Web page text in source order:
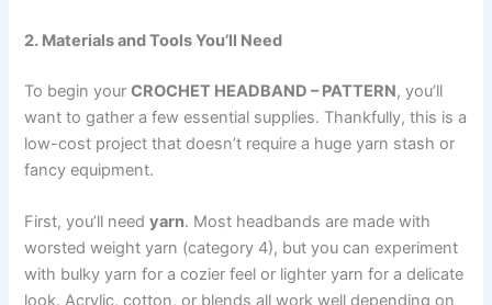
2. Materials and Tools You’ll Need
To begin yourCROCHET HEADBAND – PATTERN, you’ll
want to gather a few essential supplies. Thankfully, this is a
low-cost project that doesn’t require a huge yarn stash or
fancy equipment.
First, you’ll needyarn. Most headbands are made with
worsted weight yarn (category 4), but you can experiment
with bulky yarn for a cozier feel or lighter yarn for a delicate
look. Acrylic, cotton, or blends all work well depending on